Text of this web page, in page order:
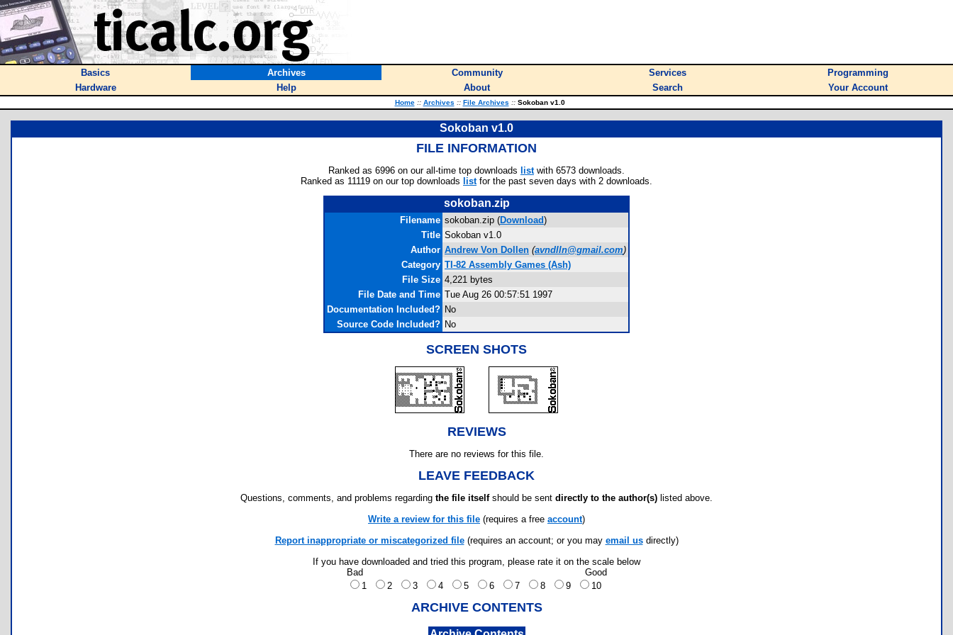
Basics Archives Community Services
Programming
Hardware
Help About Search Your Account
Home :: Archives :: File Archives ::Sokoban v1.0
Sokoban v1.0
FILE INFORMATION
Ranked as 6996 on our all-time top downloads listwith 6573 downloads.
Ranked as 11119 on our top downloads listfor the past seven days with 2 downloads.
sokoban.zip
Filename sokoban.zip (Download)
Title Sokoban v1.0
Author Andrew Von Dollen (avndlln@gmail.com)
Category TI-82 Assembly Games (Ash)
File Size 4,221 bytes
File Date and Time Tue Aug 26 00:57:51 1997
Documentation Included? No
Source Code Included? No
SCREEN SHOTS
REVIEWS
There are no reviews for this file.
LEAVE FEEDBACK
Questions, comments, and problems regarding the file itselfshould be sent directly to the author(s) listed above.
Write a review for this file (requires a free account)
Report inappropriate or miscategorized file(requires an account; or you may email usdirectly)
If you have downloaded and tried this program, please rate it on the scale below
Bad
Good
1
2 3 4 5 6 7 8 9 10
ARCHIVE CONTENTS